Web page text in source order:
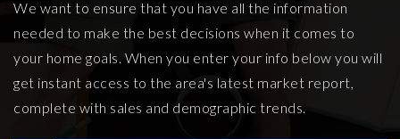
We want to ensure that you have all the information
needed to make the best decisions when it comes to
your home goals. When you enter your info below you will
get instant access to the area's latest market report,
complete with sales and demographic trends.